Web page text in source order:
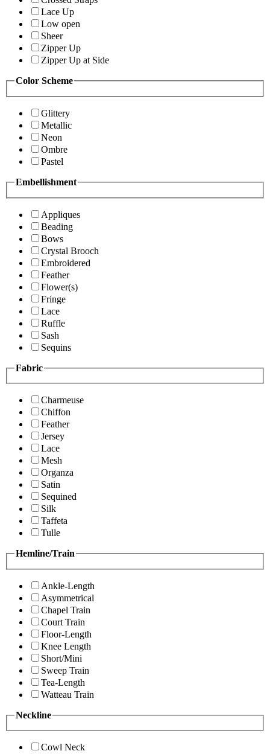
Lace Up
Low open
Sheer
Zipper Up
Zipper Up at Side
Color Scheme
Glittery
Metallic
Neon
Ombre
Pastel
Embellishment
Appliques
Beading
Bows
Crystal Brooch
Embroidered
Feather
Flower(s)
Fringe
Lace
Ruffle
Sash
Sequins
Fabric
Charmeuse
Chiffon
Feather
Jersey
Lace
Mesh
Organza
Satin
Sequined
Silk
Taffeta
Tulle
Hemline/Train
Ankle-Length
Asymmetrical
Chapel Train
Court Train
Floor-Length
Knee Length
Short/Mini
Sweep Train
Tea-Length
Watteau Train
Neckline
Cowl Neck